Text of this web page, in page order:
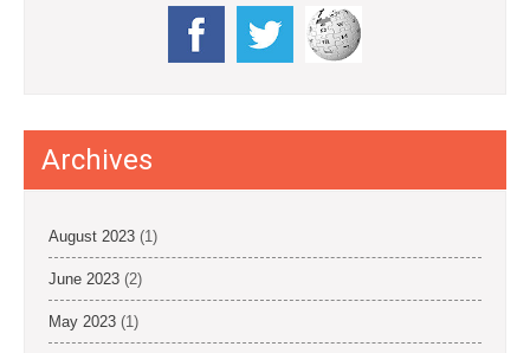
Archives
August 2023 (1)
June 2023 (2)
May 2023 (1)